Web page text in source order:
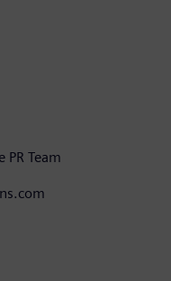
Team